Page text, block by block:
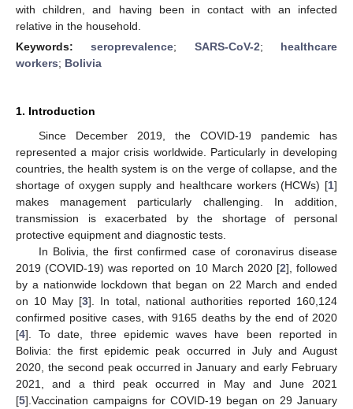
with children, and having been in contact with an infected
relative in the household.
Keywords:seroprevalence; SARS-CoV-2; healthcare
workers; Bolivia
1. Introduction
Since December 2019, the COVID-19 pandemic has
represented a major crisis worldwide. Particularly in developing
countries, the health system is on the verge of collapse, and the
shortage of oxygen supply and healthcare workers (HCWs) [1]
makes management particularly challenging. In addition,
transmission is exacerbated by the shortage of personal
protective equipment and diagnostic tests.
In Bolivia, the first confirmed case of coronavirus disease
2019 (COVID-19) was reported on 10 March 2020 [2], followed
by a nationwide lockdown that began on 22 March and ended
on 10 May [3]. In total, national authorities reported 160,124
confirmed positive cases, with 9165 deaths by the end of 2020
[4]. To date, three epidemic waves have been reported in
Bolivia: the first epidemic peak occurred in July and August
2020, the second peak occurred in January and early February
2021, and a third peak occurred in May and June 2021
[5].Vaccination campaigns for COVID-19 began on 29 January